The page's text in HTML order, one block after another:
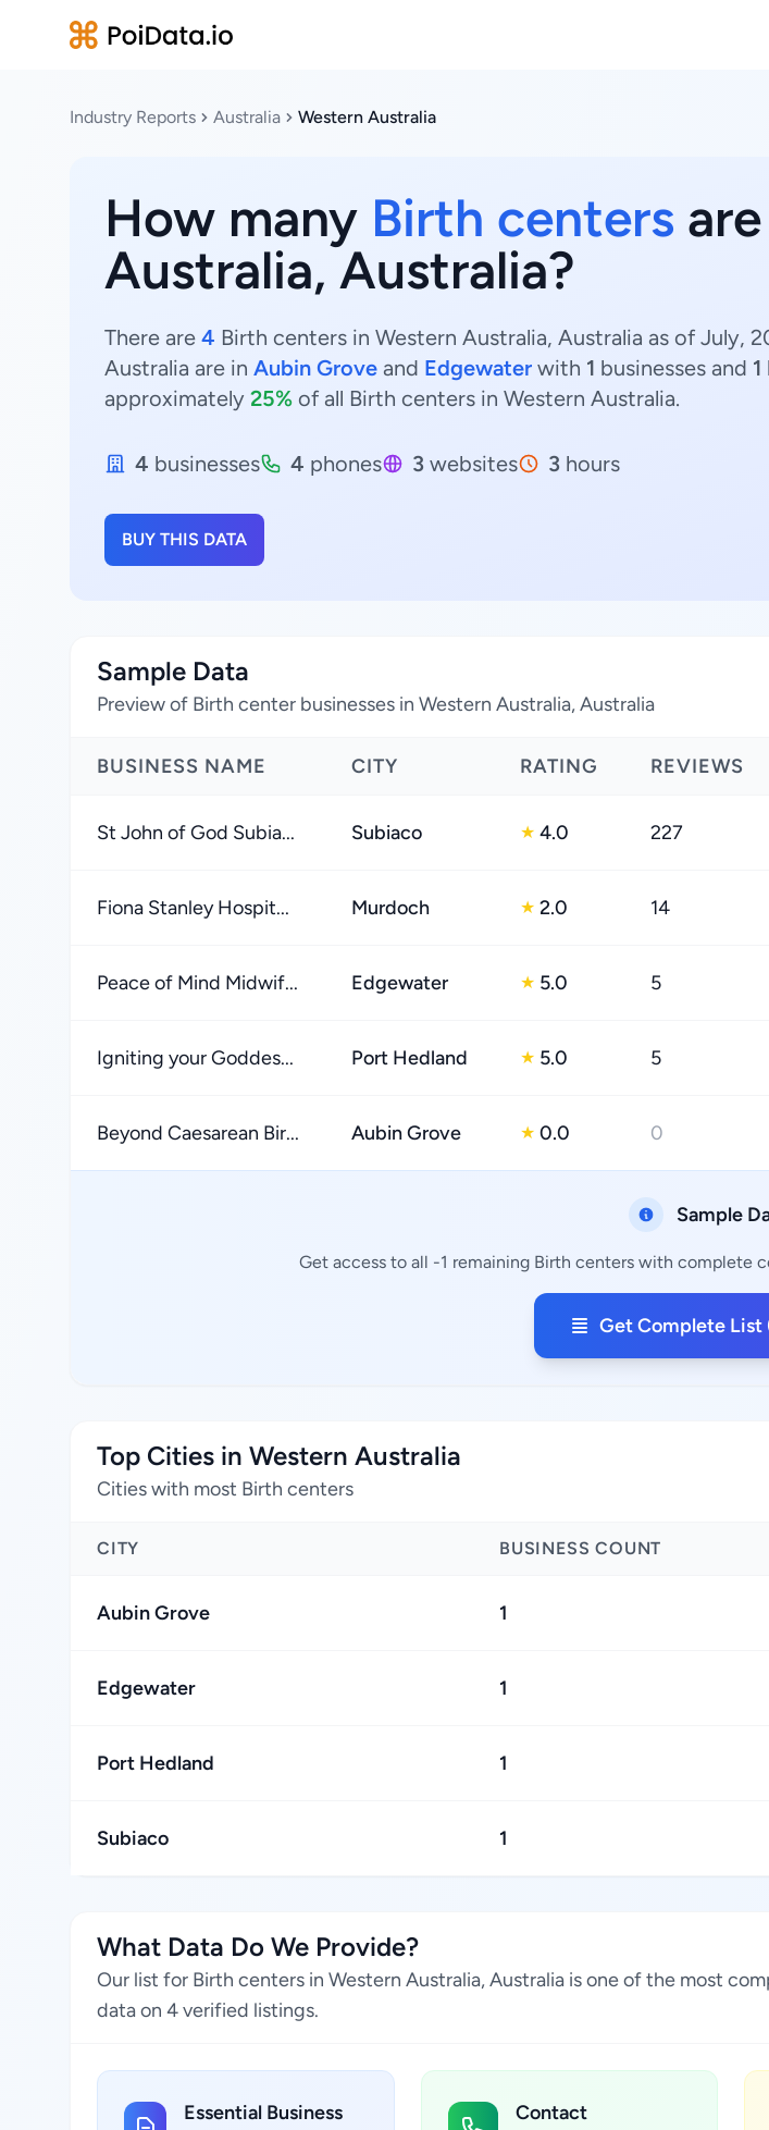
Industry Reports Australia Western Australia
How many Birth centers
Australia, Australia?
There are 4 Birth centers in Western Australia, Australia as of July,
Australia are in Aubin Grove and Edgewater with 1 businesses and 1
approximately 25% of all Birth centers in Western Australia.
4 businesses 4 phones 3 websites 3 hours
BUY THIS DATA
Sample Data
Preview of Birth center businesses in Western Australia, Australia
BUSINESS NAME CITY RATING REVIEWS
St John of God Subia... Subiaco ★ 4.0 227
Fiona Stanley Hospit... Murdoch ★ 2.0 14
Peace of Mind Midwif... Edgewater ★ 5.0 5
Igniting your Goddes... Port Hedland ★ 5.0 5
Beyond Caesarean Bir... Aubin Grove ★ 0.0 0
Sample
Get access to all -1 remaining Birth centers with complete
Get Complete List
Top Cities in Western Australia
Cities with most Birth centers
CITY BUSINESS COUNT
Aubin Grove 1
Edgewater 1
Port Hedland 1
Subiaco 1
What Data Do We Provide?
Our list for Birth centers in Western Australia, Australia is one of the most
data on 4 verified listings.
Essential Business
Contact